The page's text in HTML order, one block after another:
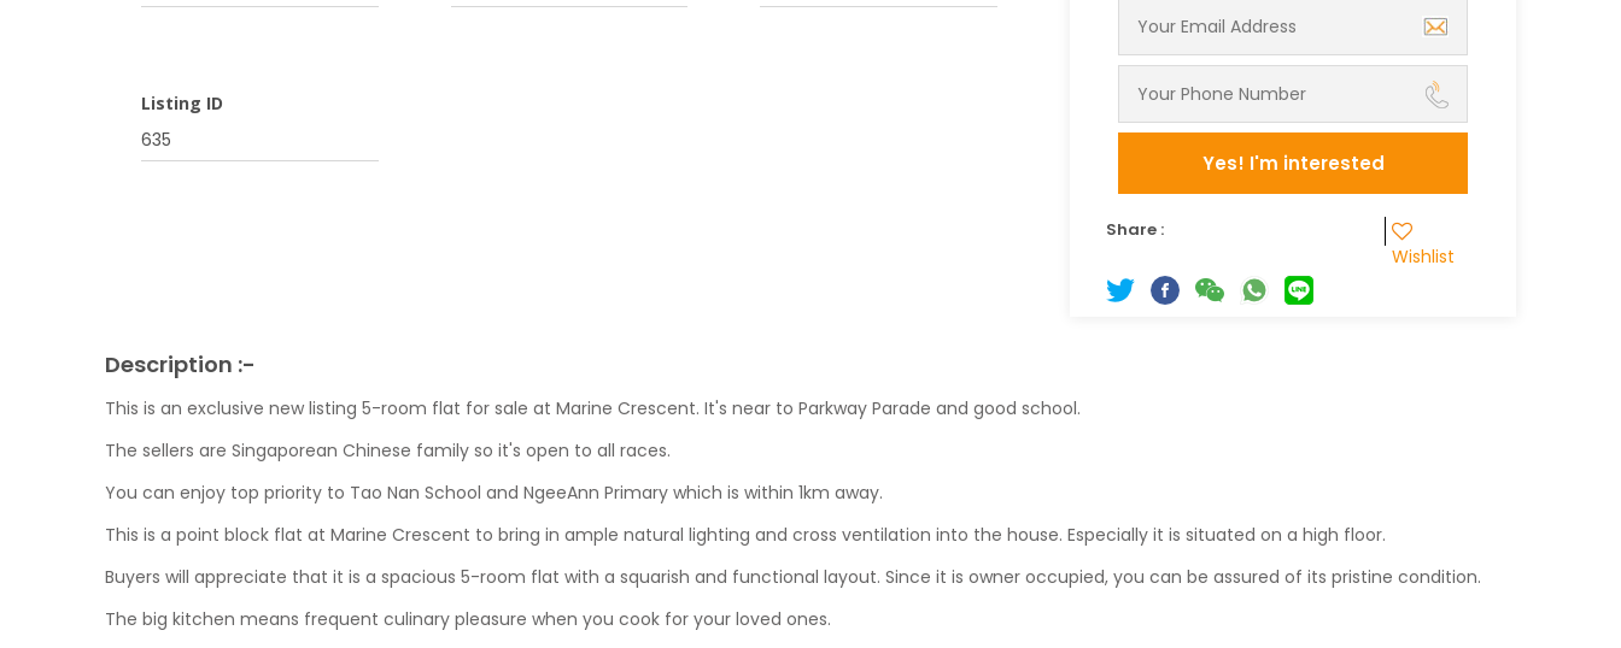
Listing ID
635
Yes! I'm interested
Share :
Wishlist
Description :-
This is an exclusive new listing 5-room flat for sale at Marine Crescent. It's near to Parkway Parade and good school.
The sellers are Singaporean Chinese family so it's open to all races.
You can enjoy top priority to Tao Nan School and NgeeAnn Primary which is within 1km away.
This is a point block flat at Marine Crescent to bring in ample natural lighting and cross ventilation into the house. Especially it is situated on a high floor.
Buyers will appreciate that it is a spacious 5-room flat with a squarish and functional layout. Since it is owner occupied, you can be assured of its pristine condition.
The big kitchen means frequent culinary pleasure when you cook for your loved ones.